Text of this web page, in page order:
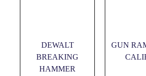
DEWALT
BREAKING
HAMMER
GUN